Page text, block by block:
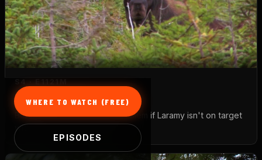
S4 · E1121M
Moose
Bull Moose will become a problem if Laramy isn't on target
with his one-shot Hawken
WHERE TO WATCH (FREE)
EPISODES